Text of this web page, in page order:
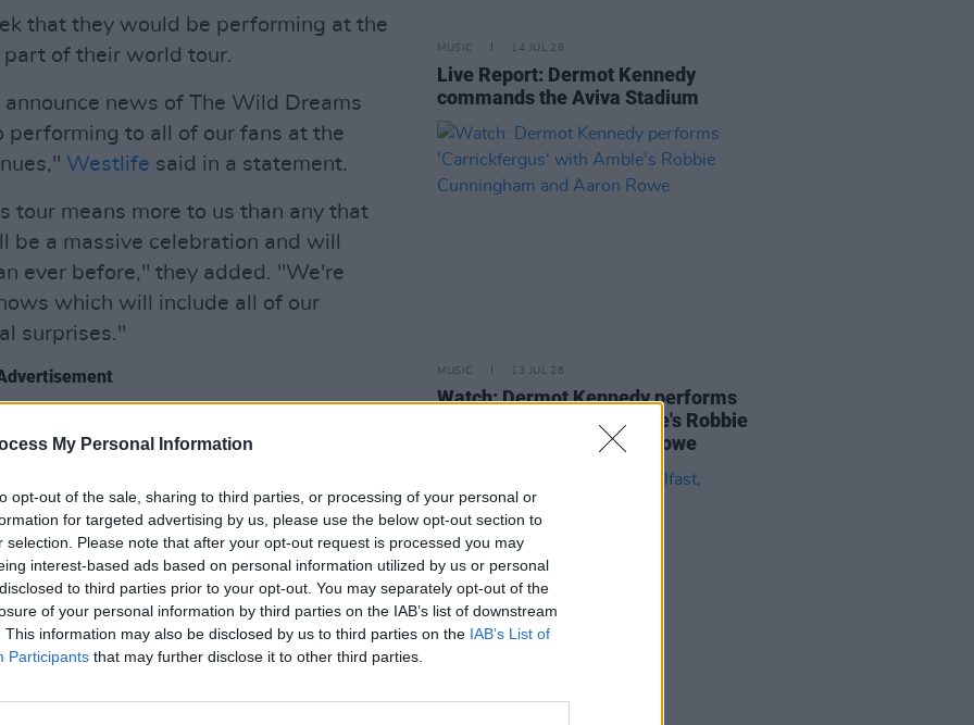
My Personal Information
opt-out of the sale, sharing to third parties, or processing of your personal or
for targeted advertising by us, please use the below opt-out section to
selection. Please note that after your opt-out request is processed you may
interest-based ads based on personal information utilized by us or personal
to third parties prior to your opt-out. You may separately opt-out of the
of your personal information by third parties on the IAB’s list of downstream
This information may also be disclosed by us to third parties on the IAB’s List of
Participants that may further disclose it to other third parties.
that they would be performing at the
part of their world tour.
news of The Wild Dreams
performing to all of our fans at the
Westlife said in a statement.
tour means more to us than any that
a massive celebration and will
ever before," they added. "We're
which will include all of our
surprises."
added the second and final show at
now on
Air Theatre
Stadium
Chaoimh
Chaoimh
MUSIC 14 JUL 26
Live Report: Dermot Kennedy
commands the Aviva Stadium
MUSIC 13 JUL 26
Watch: Dermot Kennedy performs
'Carrickfergus' with Amble's Robbie
Cunningham and Aaron Rowe